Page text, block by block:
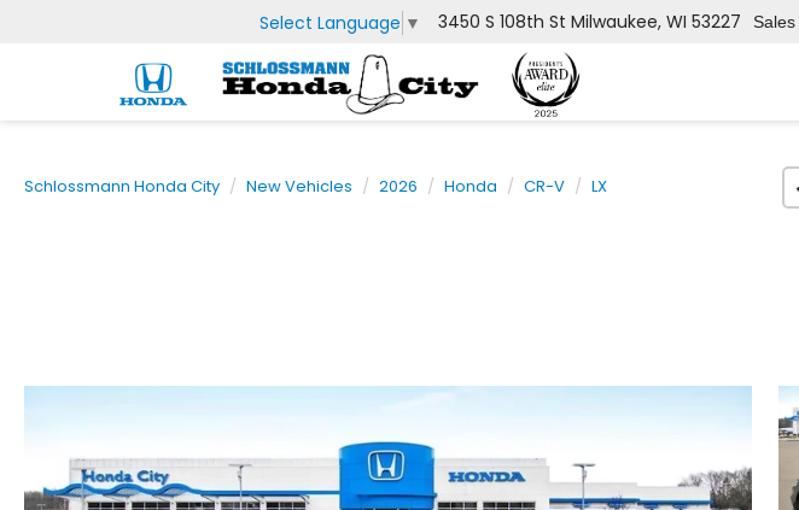
Select Language ▼ 3450 S 108th St Milwaukee, WI 53227 Sales
Schlossmann Honda City New Vehicles 2026 Honda CR-V LX